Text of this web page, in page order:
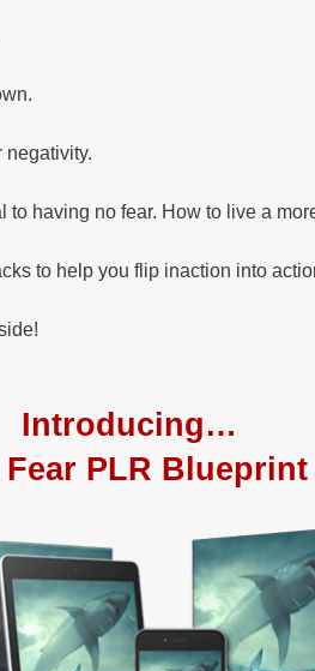
negativity.
having no fear. How to live a
to help you flip inaction into
Introducing…
PLR Blueprint